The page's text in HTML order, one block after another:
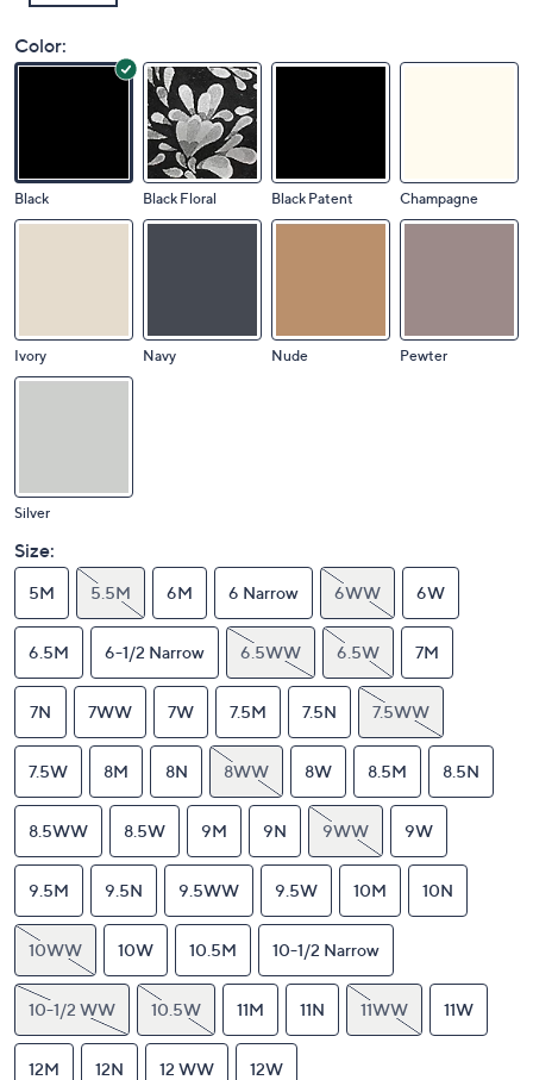
Color:
Black Black Floral Black Patent Champagne
Ivory Navy Nude Pewter
Silver
Size:
5M 5.5M 6M 6 Narrow 6WW 6W
6.5M 6-1/2 Narrow 6.5WW 6.5W 7M
7N 7WW 7W 7.5M 7.5N 7.5WW
7.5W 8M 8N 8WW 8W 8.5M 8.5N
8.5WW 8.5W 9M 9N 9WW 9W
9.5M 9.5N 9.5WW 9.5W 10M 10N
10WW 10W 10.5M 10-1/2 Narrow
10-1/2 WW 10.5W 11M 11N 11WW 11W
12M 12N 12 WW 12W